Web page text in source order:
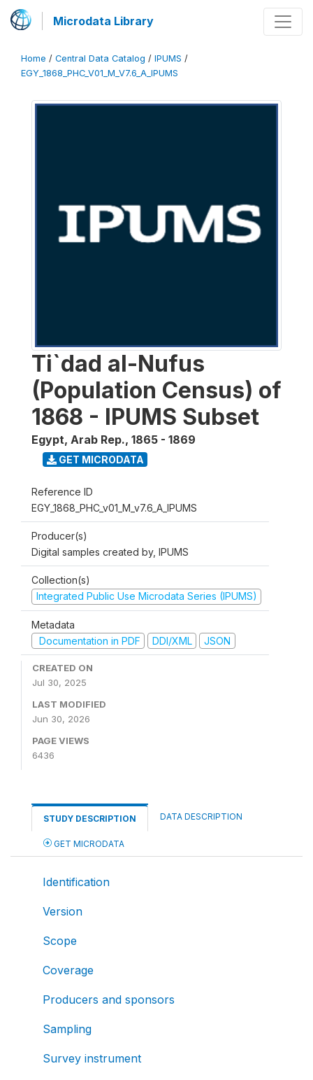
Microdata Library
Home / Central Data Catalog / IPUMS /
EGY_1868_PHC_V01_M_V7.6_A_IPUMS
Ti`dad al-Nufus
(Population Census) of
1868 - IPUMS Subset
Egypt, Arab Rep., 1865 - 1869
GET MICRODATA
Reference ID
EGY_1868_PHC_v01_M_v7.6_A_IPUMS
Producer(s)
Digital samples created by, IPUMS
Collection(s)
Integrated Public Use Microdata Series (IPUMS)
Metadata
Documentation in PDF
DDI/XML JSON
CREATED ON
Jul 30, 2025
LAST MODIFIED
Jun 30, 2026
PAGE VIEWS
6436
STUDY DESCRIPTION DATA DESCRIPTION
GET MICRODATA
Identification
Version
Scope
Coverage
Producers and sponsors
Sampling
Survey instrument